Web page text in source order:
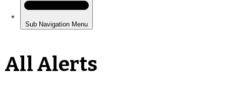
All Alerts